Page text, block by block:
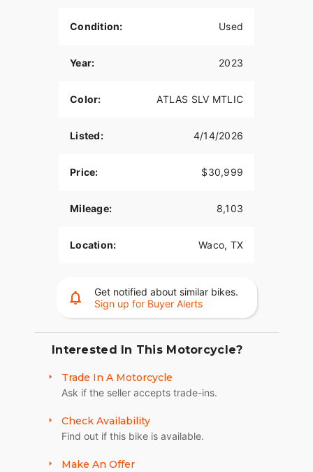
Condition: Used
Year: 2023
Color: ATLAS SLV MTLIC
Listed: 4/14/2026
Price: $30,999
Mileage: 8,103
Location: Waco, TX
Get notified about similar bikes.
Sign up for Buyer Alerts
Interested In This Motorcycle?
Trade In A Motorcycle
Ask if the seller accepts trade-ins.
Check Availability
Find out if this bike is available.
Make An Offer